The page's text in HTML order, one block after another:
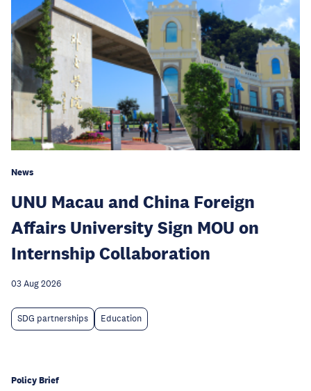
News
UNU Macau and China Foreign
Affairs University Sign MOU on
Internship Collaboration
03 Aug 2026
SDG partnerships Education
Policy Brief